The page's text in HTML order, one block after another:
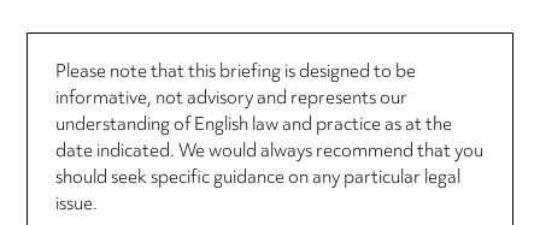
Please note that this briefing is designed to be
informative, not advisory and represents our
understanding of English law and practice as at the
date indicated. We would always recommend that you
should seek specific guidance on any particular legal
issue.